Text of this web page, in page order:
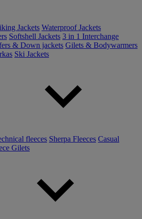
Jackets Waterproof Jackets
Softshell Jackets 3 in 1 Interchange
& Down jackets Gilets & Bodywarmers
Ski Jackets
fleeces Sherpa Fleeces Casual
Gilets